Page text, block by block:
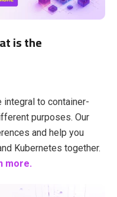
is the
integral to container-
purposes. Our
and help you
Kubernetes together.
more.